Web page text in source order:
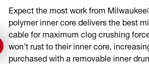
Expect the most work from
polymer inner core delivers the best
cable for maximum clog crushing
won’t rust to their inner core,
purchased with a removable inner